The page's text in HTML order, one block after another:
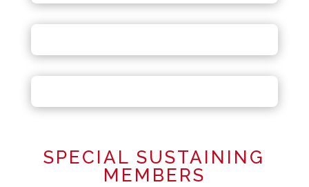
SPECIAL SUSTAINING
MEMBERS